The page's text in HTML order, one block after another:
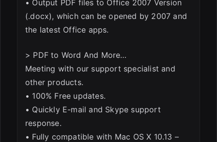
• Output PDF files to Office 2007 Version
(.docx), which can be opened by 2007 and
the latest Office apps.
> PDF to Word And More…
Meeting with our support specialist and
other products.
• 100% Free updates.
• Quickly E-mail and Skype support
response.
• Fully compatible with Mac OS X 10.13 –